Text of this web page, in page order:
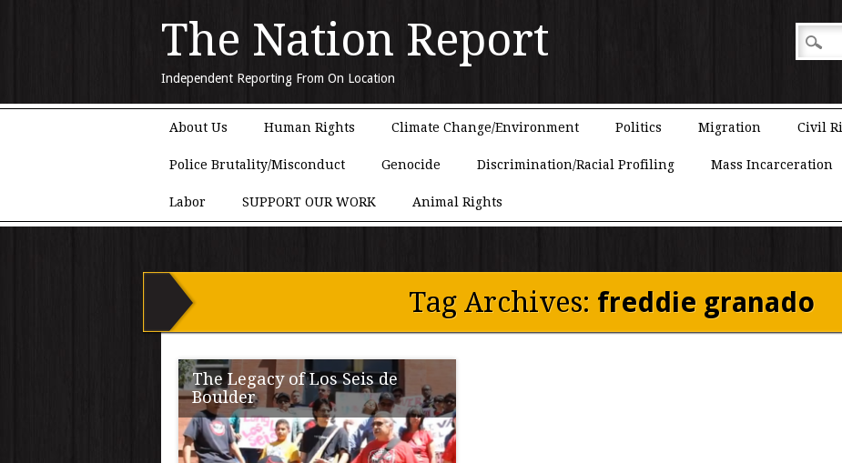
The Nation Report
Independent Reporting From On Location
About Us Human Rights Climate Change/Environment Politics Migration Civil
Police Brutality/Misconduct Genocide Discrimination/Racial Profiling Mass Incarceration
Labor SUPPORT OUR WORK Animal Rights
Tag Archives: freddie granado
The Legacy of Los Seis de
Boulder
Those who knew Los Seis de Boulder (or the
Boulder 6) have maintained that their […]